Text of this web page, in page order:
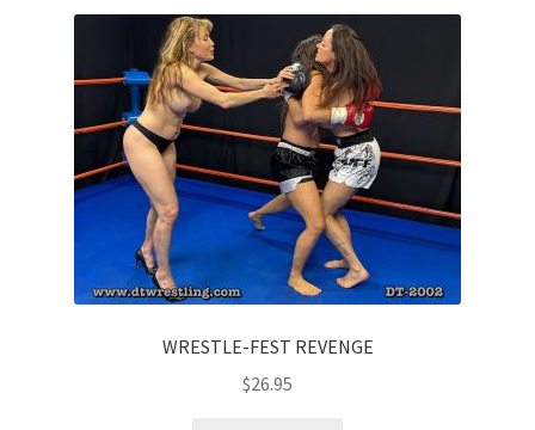
WRESTLE-FEST REVENGE
$26.95